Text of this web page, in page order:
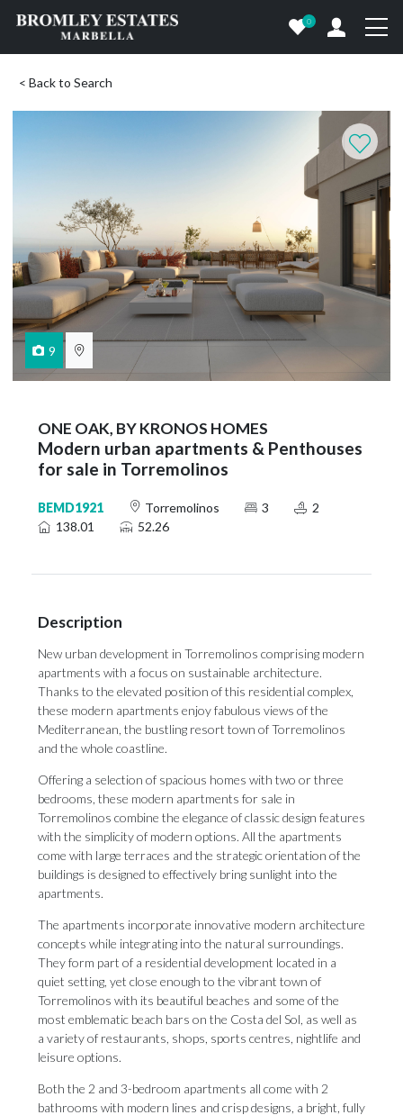
0
< Back to Search
9
ONE OAK, BY KRONOS HOMES
Modern urban apartments & Penthouses
for sale in Torremolinos
BEMD1921 Torremolinos 3
2
138.01
52.26
Description
New urban development in Torremolinos comprising modern
apartments with a focus on sustainable architecture.
Thanks to the elevated position of this residential complex,
these modern apartments enjoy fabulous views of the
Mediterranean, the bustling resort town of Torremolinos
and the whole coastline.
Offering a selection of spacious homes with two or three
bedrooms, these modern apartments for sale in
Torremolinos combine the elegance of classic design features
with the simplicity of modern options. All the apartments
come with large terraces and the strategic orientation of the
buildings is designed to effectively bring sunlight into the
apartments.
The apartments incorporate innovative modern architecture
concepts while integrating into the natural surroundings.
They form part of a residential development located in a
quiet setting, yet close enough to the vibrant town of
Torremolinos with its beautiful beaches and some of the
most emblematic beach bars on the Costa del Sol, as well as
a variety of restaurants, shops, sports centres, nightlife and
leisure options.
Both the 2 and 3-bedroom apartments all come with 2
bathrooms with modern lines and crisp designs, a bright, fully